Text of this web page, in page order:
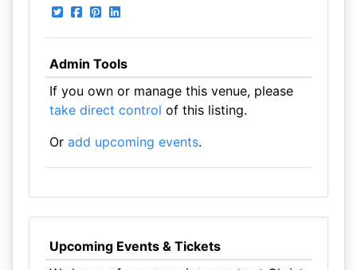
Admin Tools
If you own or manage this venue, please
take direct control of this listing.
Or add upcoming events.
Upcoming Events & Tickets